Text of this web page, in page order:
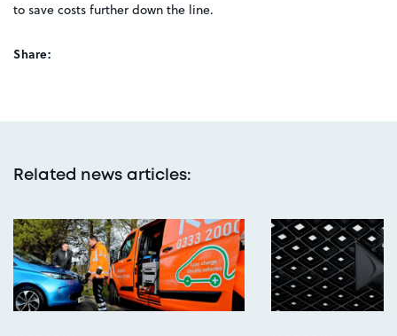
to save costs further down the line.
Share:
Related news articles: